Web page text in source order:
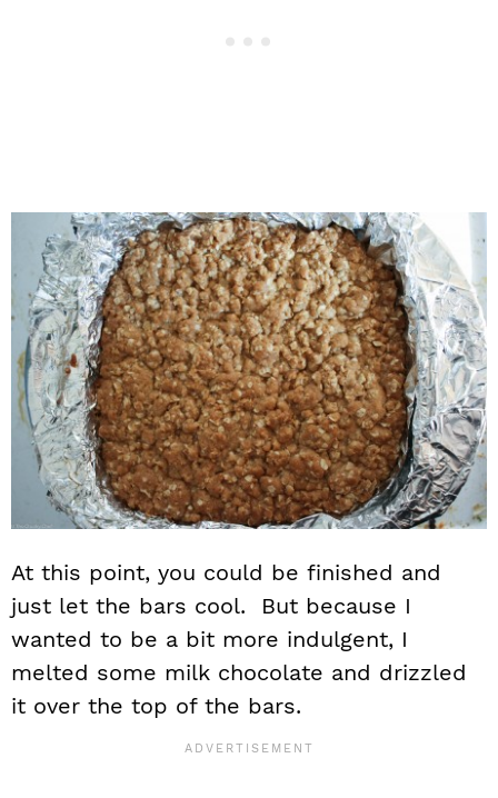
At this point, you could be finished and
just let the bars cool. But because I
wanted to be a bit more indulgent, I
melted some milk chocolate and drizzled
it over the top of the bars.